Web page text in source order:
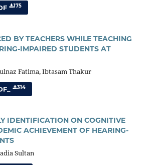
175
BY TEACHERS WHILE TEACHING
IMPAIRED STUDENTS AT
Fatima, Ibtasam Thakur
314
IDENTIFICATION ON COGNITIVE
ACHIEVEMENT OF HEARING-
Sultan